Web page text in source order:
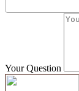
Your Question